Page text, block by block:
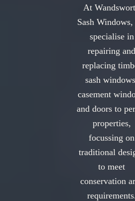
At
Sash
specialise in
repairing and
replacing
sash
casement
and doors to
properties,
focussing on
traditional
to meet
conservation